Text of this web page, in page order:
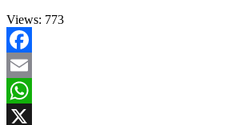
Views: 773
Facebook
Email
WhatsApp